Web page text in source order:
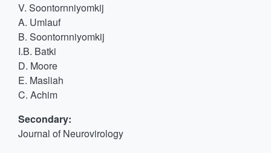
V. Soontornniyomkij
A. Umlauf
B. Soontornniyomkij
I.B. Batki
D. Moore
E. Masliah
C. Achim
Secondary:
Journal of Neurovirology